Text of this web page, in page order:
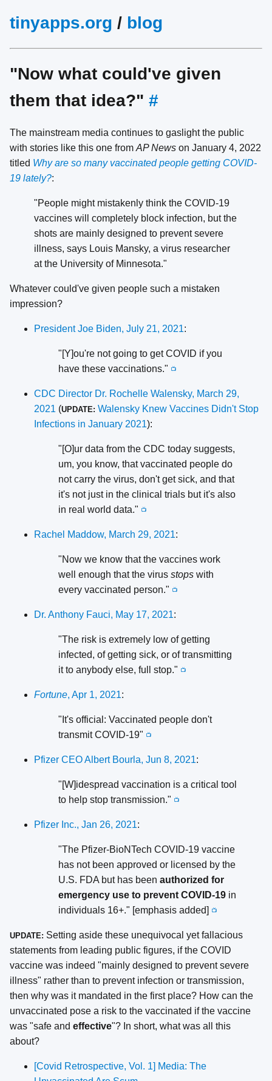
tinyapps.org / blog
"Now what could've given
them that idea?" #
The mainstream media continues to gaslight the public
with stories like this one from AP News on January 4, 2022
titled Why are so many vaccinated people getting COVID-
19 lately?:
"People might mistakenly think the COVID-19
vaccines will completely block infection, but the
shots are mainly designed to prevent severe
illness, says Louis Mansky, a virus researcher
at the University of Minnesota."
Whatever could've given people such a mistaken
impression?
President Joe Biden, July 21, 2021:
"[Y]ou're not going to get COVID if you
have these vaccinations." 📺
CDC Director Dr. Rochelle Walensky, March 29,
2021 (UPDATE: Walensky Knew Vaccines Didn't Stop
Infections in January 2021):
"[O]ur data from the CDC today suggests,
um, you know, that vaccinated people do
not carry the virus, don't get sick, and that
it's not just in the clinical trials but it's also
in real world data." 📺
Rachel Maddow, March 29, 2021:
"Now we know that the vaccines work
well enough that the virus stops with
every vaccinated person." 📺
Dr. Anthony Fauci, May 17, 2021:
"The risk is extremely low of getting
infected, of getting sick, or of transmitting
it to anybody else, full stop." 📺
Fortune, Apr 1, 2021:
"It's official: Vaccinated people don't
transmit COVID-19" 📺
Pfizer CEO Albert Bourla, Jun 8, 2021:
"[W]idespread vaccination is a critical tool
to help stop transmission." 📺
Pfizer Inc., Jan 26, 2021:
"The Pfizer-BioNTech COVID-19 vaccine
has not been approved or licensed by the
U.S. FDA but has been authorized for
emergency use to prevent COVID-19 in
individuals 16+." [emphasis added]
📺
UPDATE: Setting aside these unequivocal yet fallacious
statements from leading public figures, if the COVID
vaccine was indeed "mainly designed to prevent severe
illness" rather than to prevent infection or transmission,
then why was it mandated in the first place? How can the
unvaccinated pose a risk to the vaccinated if the vaccine
was "safe and effective"? In short, what was all this
about?
[Covid Retrospective, Vol. 1] Media: The